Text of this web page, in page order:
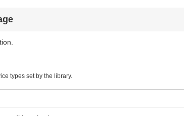
types set by the library.